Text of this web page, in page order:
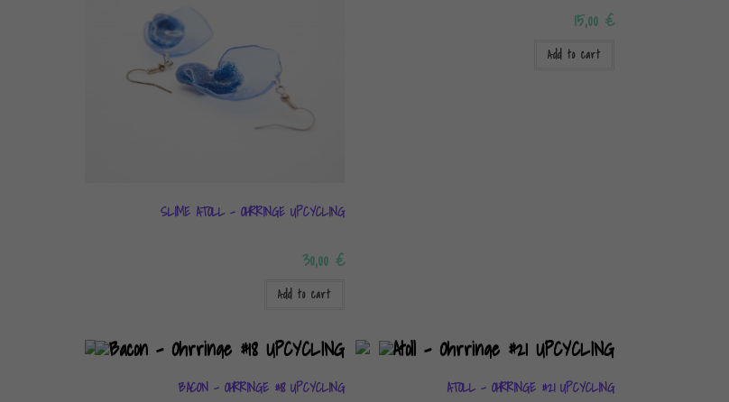
SLIME ATOLL – OHRRINGE UPCYCLING
30,00 €
Add to cart
15,00€
Add to cart
BACON – OHRRINGE #18 UPCYCLING ATOLL – OHRRINGE #21 UPCYCLING